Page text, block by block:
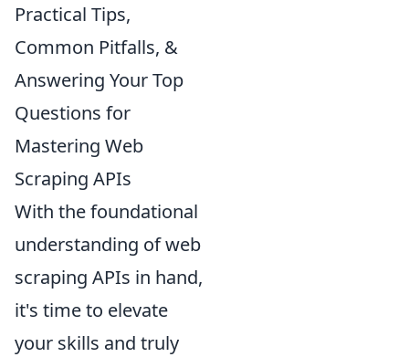
Practical Tips,
Common Pitfalls, &
Answering Your Top
Questions for
Mastering Web
Scraping APIs
With the foundational
understanding of web
scraping APIs in hand,
it's time to elevate
your skills and truly